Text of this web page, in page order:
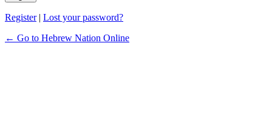
Register| Lost your password?
← Go to Hebrew Nation Online